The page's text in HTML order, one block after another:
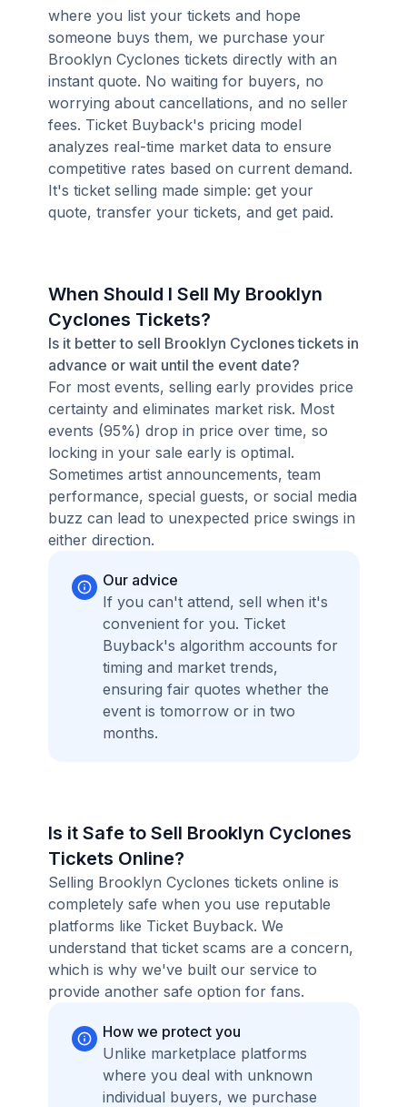
where you list your tickets and hope
someone buys them, we purchase your
Brooklyn Cyclones tickets directly with an
instant quote. No waiting for buyers, no
worrying about cancellations, and no seller
fees. Ticket Buyback's pricing model
analyzes real-time market data to ensure
competitive rates based on current demand.
It's ticket selling made simple: get your
quote, transfer your tickets, and get paid.
When Should I Sell My Brooklyn
Cyclones Tickets?
Is it better to sell Brooklyn Cyclones tickets in
advance or wait until the event date?
For most events, selling early provides price
certainty and eliminates market risk. Most
events (95%) drop in price over time, so
locking in your sale early is optimal.
Sometimes artist announcements, team
performance, special guests, or social media
buzz can lead to unexpected price swings in
either direction.
Our advice
If you can't attend, sell when it's
convenient for you. Ticket
Buyback's algorithm accounts for
timing and market trends,
ensuring fair quotes whether the
event is tomorrow or in two
months.
Is it Safe to Sell Brooklyn Cyclones
Tickets Online?
Selling Brooklyn Cyclones tickets online is
completely safe when you use reputable
platforms like Ticket Buyback. We
understand that ticket scams are a concern,
which is why we've built our service to
provide another safe option for fans.
How we protect you
Unlike marketplace platforms
where you deal with unknown
individual buyers, we purchase